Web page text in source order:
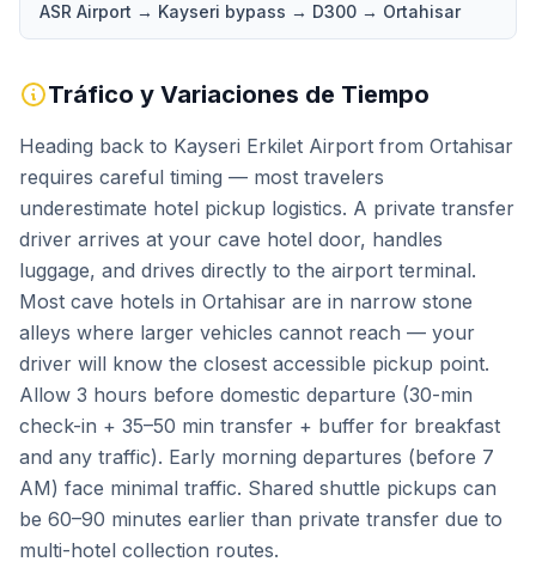
ASR Airport → Kayseri bypass → D300 → Ortahisar
Tráfico y Variaciones de Tiempo
Heading back to Kayseri Erkilet Airport from Ortahisar
requires careful timing — most travelers
underestimate hotel pickup logistics. A private transfer
driver arrives at your cave hotel door, handles
luggage, and drives directly to the airport terminal.
Most cave hotels in Ortahisar are in narrow stone
alleys where larger vehicles cannot reach — your
driver will know the closest accessible pickup point.
Allow 3 hours before domestic departure (30-min
check-in + 35–50 min transfer + buffer for breakfast
and any traffic). Early morning departures (before 7
AM) face minimal traffic. Shared shuttle pickups can
be 60–90 minutes earlier than private transfer due to
multi-hotel collection routes.